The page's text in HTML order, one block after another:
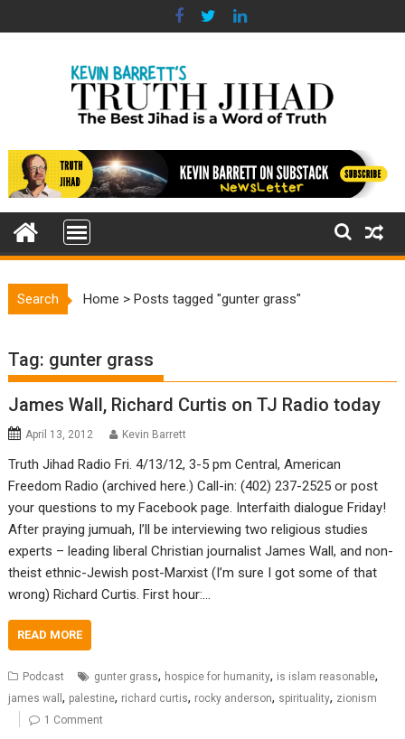
to
Search Home >Posts tagged "gunter grass"
Tag: gunter grass
James Wall, Richard Curtis on TJ Radio today
April 13, 2012 Kevin Barrett
Truth Jihad Radio Fri. 4/13/12, 3-5 pm Central, American
Freedom Radio (archived here.) Call-in: (402) 237-2525 or post
your questions to my Facebook page. Interfaith dialogue Friday!
After praying jumuah, I’ll be interviewing two religious studies
experts – leading liberal Christian journalist James Wall, and non-
theist ethnic-Jewish post-Marxist (I’m sure I got some of that
wrong) Richard Curtis. First hour:…
READ MORE
Podcast gunter grass, hospice for humanity, is islam reasonable,
james wall, palestine, richard curtis, rocky anderson, spirituality, zionism
1 Comment